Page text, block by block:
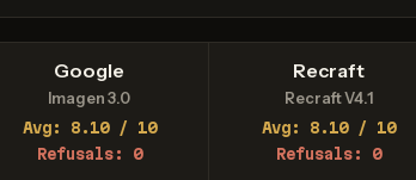
Google
Imagen 3.0
Avg: 8.10 / 10
Refusals: 0
Recraft
Recraft V4.1
Avg: 8.10 / 10
Refusals: 0